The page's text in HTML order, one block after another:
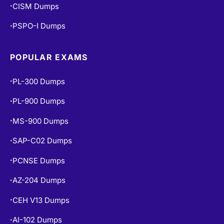
• CISM Dumps
• PSPO-I Dumps
POPULAR EXAMS
• PL-300 Dumps
• PL-900 Dumps
• MS-900 Dumps
• SAP-C02 Dumps
• PCNSE Dumps
•AZ-204 Dumps
• CEH V13 Dumps
•AI-102 Dumps